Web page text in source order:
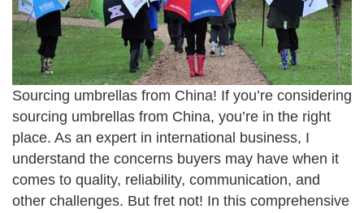
Sourcing umbrellas from China! If you’re considering
sourcing umbrellas from China, you’re in the right
place. As an expert in international business, I
understand the concerns buyers may have when it
comes to quality, reliability, communication, and
other challenges. But fret not! In this comprehensive